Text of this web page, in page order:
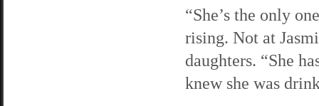
“She’s the only
rising. Not at
daughters. “She
knew she was